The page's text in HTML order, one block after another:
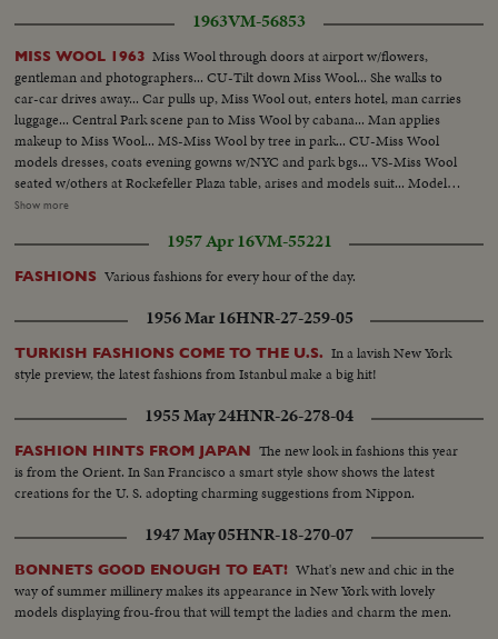
1963VM-56853
MISS WOOL 1963 Miss Wool through doors at airport w/flowers,
gentleman and photographers... CU-Tilt down Miss Wool... She walks to
car-car drives away... Car pulls up, Miss Wool out, enters hotel, man carries
luggage... Central Park scene pan to Miss Wool by cabana... Man applies
makeup to Miss Wool... MS-Miss Wool by tree in park... CU-Miss Wool
models dresses, coats evening gowns w/NYC and park bgs... VS-Miss Wool
seated w/others at Rockefeller Plaza table, arises and models suit... Models
dress w/fountain bg and escort... Models suit by "Travern on the Green"...
off... VS-Miss Wool in copters... AV-Statue of Liberty... AV-Mid-town NYC.
Show more
1957 Apr 16VM-55221
FASHIONS Various fashions for every hour of the day.
1956 Mar 16HNR-27-259-05
TURKISH FASHIONS COME TO THE U.S. In a lavish New York
style preview, the latest fashions from Istanbul make a big hit!
1955 May 24HNR-26-278-04
FASHION HINTS FROM JAPAN The new look in fashions this year
is from the Orient. In San Francisco a smart style show shows the latest
creations for the U. S. adopting charming suggestions from Nippon.
1947 May 05HNR-18-270-07
BONNETS GOOD ENOUGH TO EAT! What's new and chic in the
way of summer millinery makes its appearance in New York with lovely
models displaying frou-frou that will tempt the ladies and charm the men.